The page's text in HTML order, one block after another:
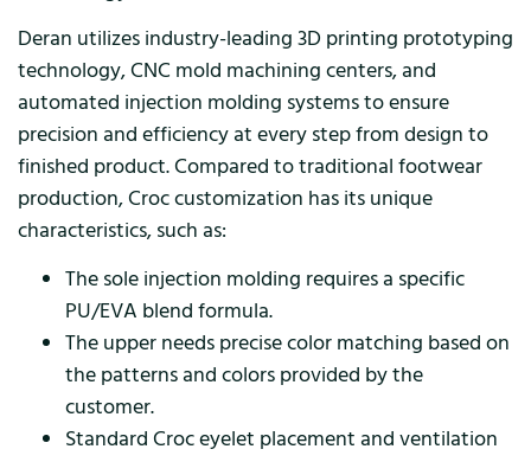
Deran utilizes industry-leading 3D printing prototyping
technology, CNC mold machining centers, and
automated injection molding systems to ensure
precision and efficiency at every step from design to
finished product. Compared to traditional footwear
production, Croc customization has its unique
characteristics, such as:
The sole injection molding requires a specific
PU/EVA blend formula.
The upper needs precise color matching based on
the patterns and colors provided by the
customer.
Standard Croc eyelet placement and ventilation